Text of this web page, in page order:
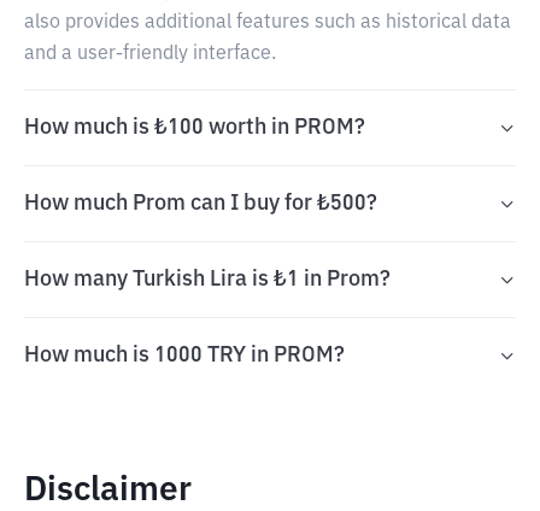
also provides additional features such as historical data
and a user-friendly interface.
How much is ₺100 worth in PROM?
How much Prom can I buy for ₺500?
How many Turkish Lira is ₺1 in Prom?
How much is 1000 TRY in PROM?
Disclaimer